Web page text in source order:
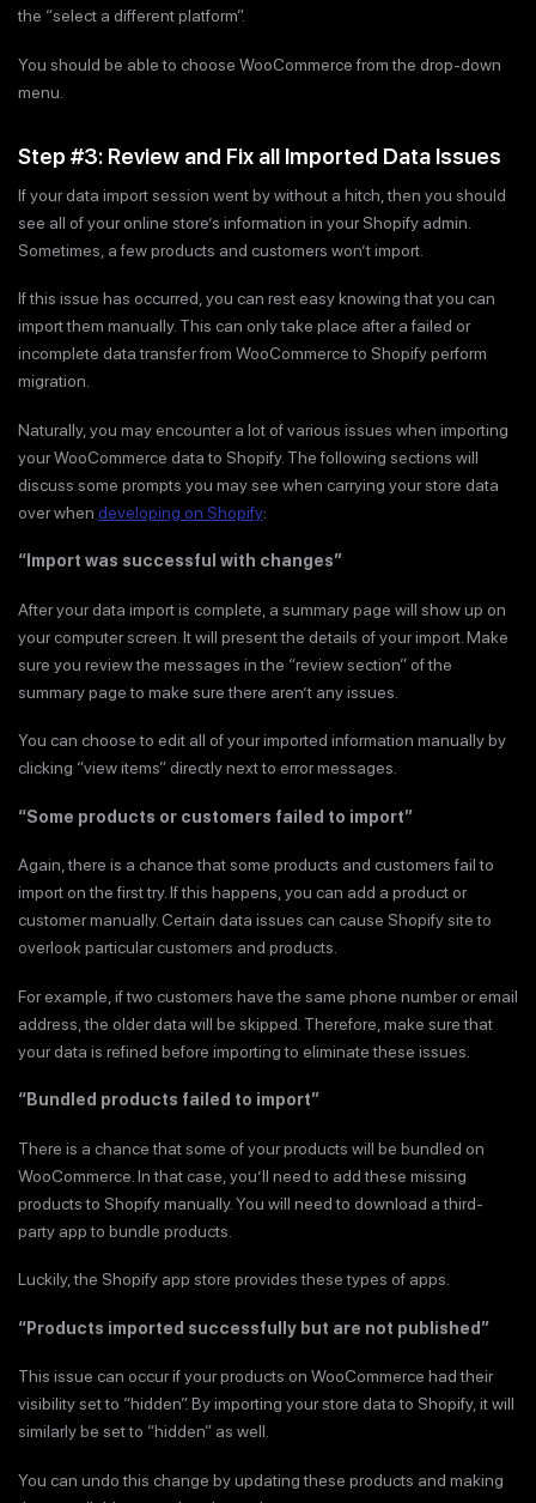
the “select a different platform”.
You should be able to choose WooCommerce from the drop-down
menu.
Step #3: Review and Fix all Imported Data Issues
If your data import session went by without a hitch, then you should
see all of your online store’s information in your Shopify admin.
Sometimes, a few products and customers won’t import.
If this issue has occurred, you can rest easy knowing that you can
import them manually. This can only take place after a failed or
incomplete data transfer from WooCommerce to Shopify perform
migration.
Naturally, you may encounter a lot of various issues when importing
your WooCommerce data to Shopify. The following sections will
discuss some prompts you may see when carrying your store data
over when developing on Shopify:
“Import was successful with changes”
After your data import is complete, a summary page will show up on
your computer screen. It will present the details of your import. Make
sure you review the messages in the “review section” of the
summary page to make sure there aren’t any issues.
You can choose to edit all of your imported information manually by
clicking “view items” directly next to error messages.
“Some products or customers failed to import”
Again, there is a chance that some products and customers fail to
import on the first try. If this happens, you can add a product or
customer manually. Certain data issues can cause Shopify site to
overlook particular customers and products.
For example, if two customers have the same phone number or email
address, the older data will be skipped. Therefore, make sure that
your data is refined before importing to eliminate these issues.
“Bundled products failed to import”
There is a chance that some of your products will be bundled on
WooCommerce. In that case, you’ll need to add these missing
products to Shopify manually. You will need to download a third-
party app to bundle products.
Luckily, the Shopify app store provides these types of apps.
“Products imported successfully but are not published”
This issue can occur if your products on WooCommerce had their
visibility set to “hidden”. By importing your store data to Shopify, it will
similarly be set to “hidden” as well.
You can undo this change by updating these products and making